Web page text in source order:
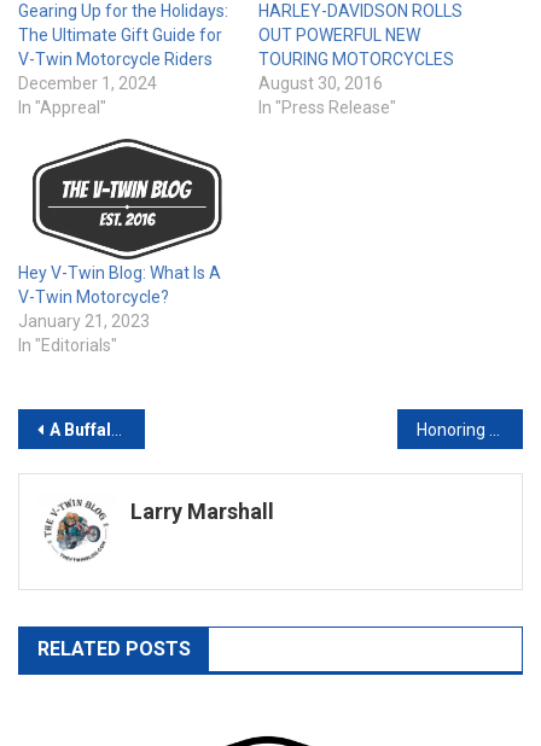
Gearing Up for the Holidays:
The Ultimate Gift Guide for
V-Twin Motorcycle Riders
December 1, 2024
In "Appreal"
HARLEY-DAVIDSON ROLLS
OUT POWERFUL NEW
TOURING MOTORCYCLES
August 30, 2016
In "Press Release"
Hey V-Twin Blog: What Is A
V-Twin Motorcycle?
January 21, 2023
In "Editorials"
Post
navigation
A Buffalo Chip Tradition – Lynyrd Skynyrd Returns to Rock the Chip for Their 50
Larry Marshall
RELATED POSTS